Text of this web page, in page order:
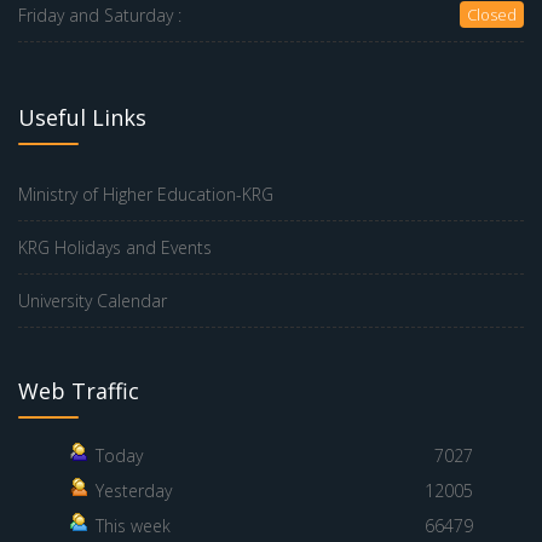
Friday and Saturday : Closed
Useful Links
Ministry of Higher Education-KRG
KRG Holidays and Events
University Calendar
Web Traffic
Today
7027
Yesterday
12005
This week
66479